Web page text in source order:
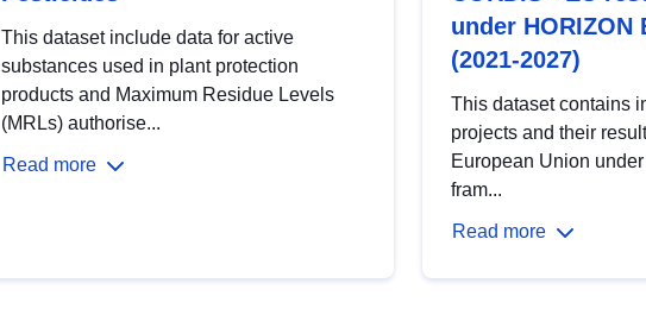
This dataset include data for active
substances used in plant protection
products and Maximum Residue Levels
(MRLs) authorise...
Read more
under HORIZON
(2021-2027)
This dataset contains
projects and their
European Union
fram...
Read more